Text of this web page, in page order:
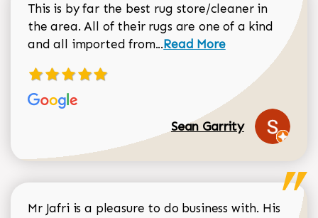
This is by far the best rug store/cleaner in
the area. All of their rugs are one of a kind
and all imported from...Read more about Sean
Read More
Sean Garrity
Mr Jafri is a pleasure to do business with. His